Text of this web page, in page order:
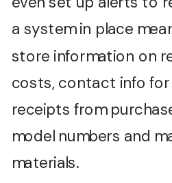
a system in place
store information on
costs, contact info
receipts from
model numbers and
materials.